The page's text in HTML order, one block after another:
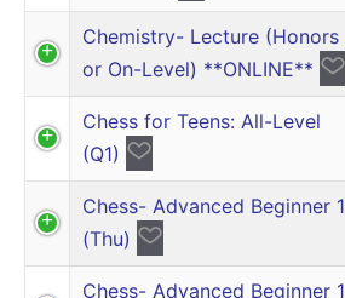
Chemistry- Lecture (Honors
or On-Level) **ONLINE**
Chess for Teens: All-Level
(Q1)
Chess- Advanced Beginner 1
(Thu)
Chess- Advanced Beginner 1